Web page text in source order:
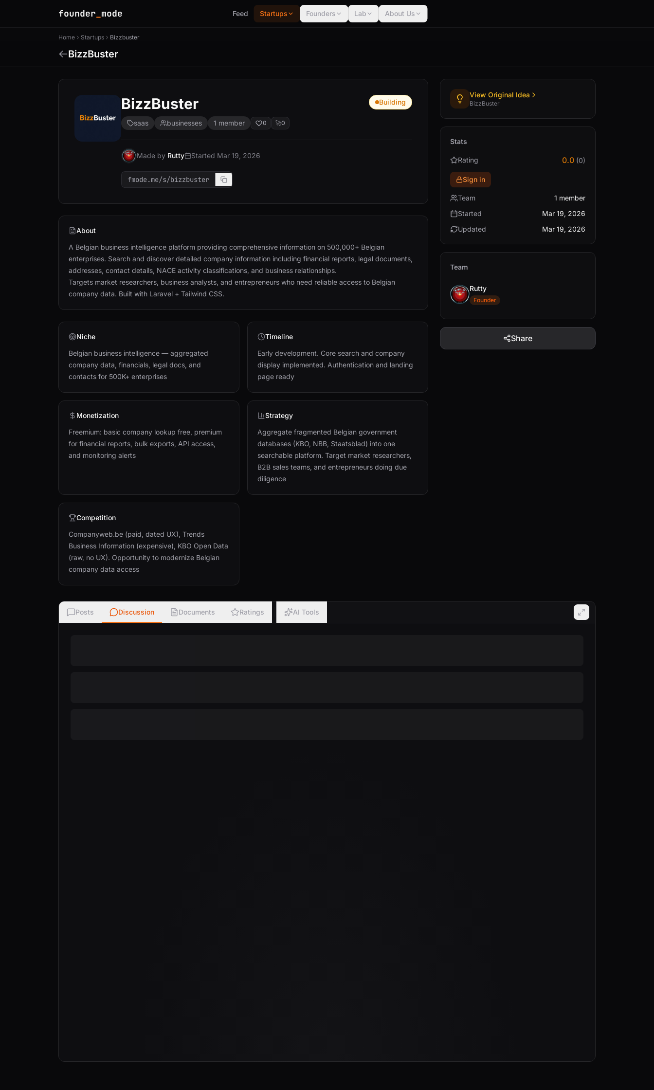
founder mode Feed Startups Founders Lab About Us
Home Startups Bizzbuster
BizzBuster
BizzBuster Building
saas businesses 1 member 0 🚀0
Made by Rutty Started Mar 19, 2026
fmode.me/s/bizzbuster
About
A Belgian business intelligence platform providing comprehensive information on 500,000+ Belgian
enterprises. Search and discover detailed company information including financial reports, legal documents,
addresses, contact details, NACE activity classifications, and business relationships.
Targets market researchers, business analysts, and entrepreneurs who need reliable access to Belgian
company data. Built with Laravel + Tailwind CSS.
Niche
Belgian business intelligence — aggregated
company data, financials, legal docs, and
contacts for 500K+ enterprises
Timeline
Early development. Core search and company
display implemented. Authentication and landing
page ready
Monetization
Freemium: basic company lookup free, premium
for financial reports, bulk exports, API access,
and monitoring alerts
Strategy
Aggregate fragmented Belgian government
databases (KBO, NBB, Staatsblad) into one
searchable platform. Target market researchers,
B2B sales teams, and entrepreneurs doing due
diligence
Competition
Companyweb.be (paid, dated UX), Trends
Business Information (expensive), KBO Open Data
(raw, no UX). Opportunity to modernize Belgian
company data access
View Original Idea
BizzBuster
Stats
Rating 0.0 (0)
Sign in
Team
1 member
Started
Mar 19, 2026
Updated
Mar 19, 2026
Team
Rutty
Founder
Share
Posts Discussion Documents Ratings AI Tools